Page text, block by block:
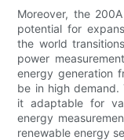
Moreover, the
potential for
the world
power
energy generation
be in high demand.
it adaptable for
energy
renewable energy